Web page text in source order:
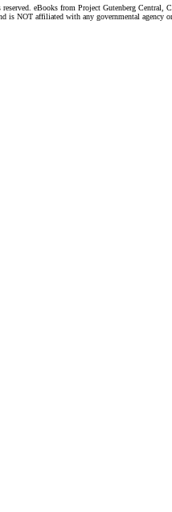
eBooks from Project Gutenberg Central,
is NOT affiliated with any governmental agency